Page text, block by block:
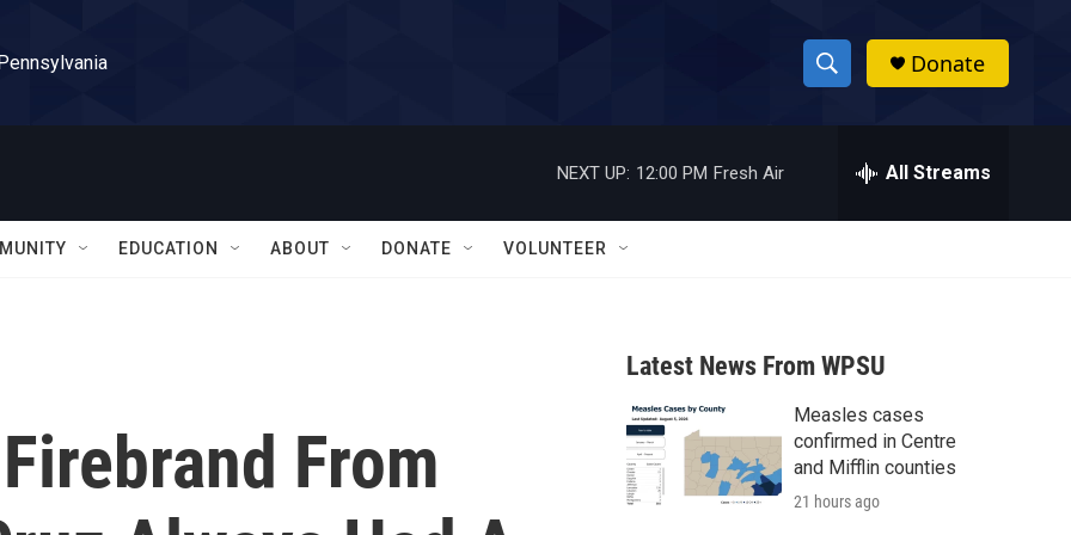
S
h
w
a
r
c
h
h
Donate
NEXT UP: 12:00 PM Fresh Air All Streams
EDUCATION ABOUT DONATE VOLUNTEER
From
Latest News From WPSU
Measles cases
confirmed in Centre
and Mifflin counties
21 hours ago